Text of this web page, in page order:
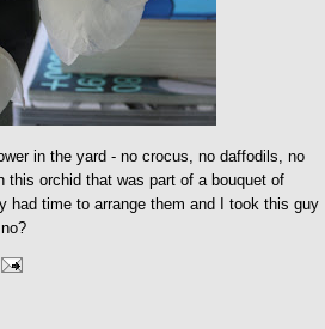
in the yard - no crocus, no daffodils, no
this orchid that was part of a bouquet of
had time to arrange them and I took this guy